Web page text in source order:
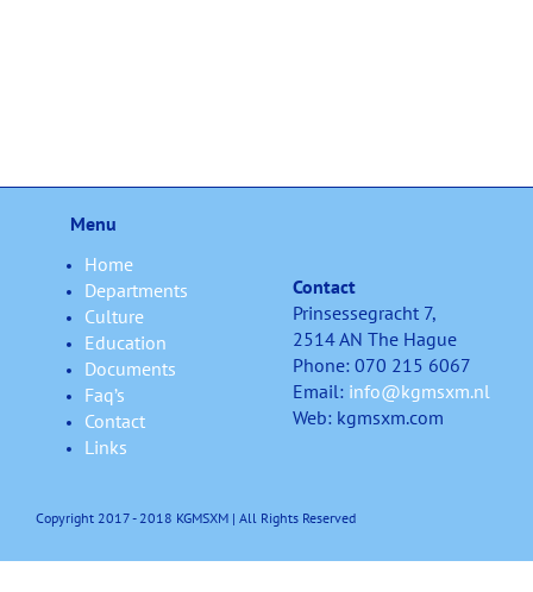
Menu
Home
Departments
Culture
Education
Documents
Faq’s
Contact
Links
Contact
Prinsessegracht 7,
2514 AN The Hague
Phone: 070 215 6067
Email: info@kgmsxm.nl
Web: kgmsxm.com
Copyright 2017 - 2018 KGMSXM | All Rights Reserved